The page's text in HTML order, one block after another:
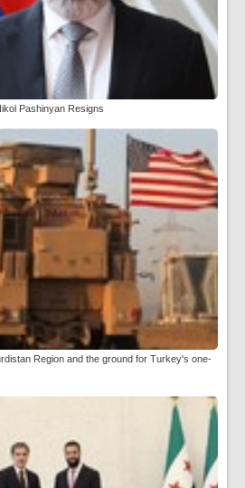
Pashinyan Resigns
Region and the ground for Turkey's one-